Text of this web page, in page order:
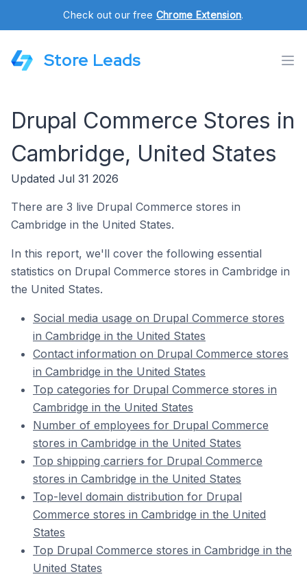
Check out our free Chrome Extension.
Store Leads
Drupal Commerce Stores in
Cambridge, United States
Updated Jul 31 2026
There are 3 live Drupal Commerce stores in
Cambridge in the United States.
In this report, we'll cover the following essential
statistics on Drupal Commerce stores in Cambridge in
the United States.
Social media usage on Drupal Commerce stores
in Cambridge in the United States
Contact information on Drupal Commerce stores
in Cambridge in the United States
Top categories for Drupal Commerce stores in
Cambridge in the United States
Number of employees for Drupal Commerce
stores in Cambridge in the United States
Top shipping carriers for Drupal Commerce
stores in Cambridge in the United States
Top-level domain distribution for Drupal
Commerce stores in Cambridge in the United
States
Top Drupal Commerce stores in Cambridge in the
United States